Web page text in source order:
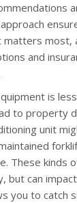
most,
and
is
to property
unit
These kinds
but can
you to catch